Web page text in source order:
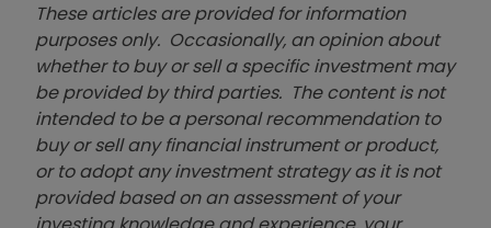
These articles are provided for information
purposes only. Occasionally, an opinion about
whether to buy or sell a specific investment may
be provided by third parties. The content is not
intended to be a personal recommendation to
buy or sell any financial instrument or product,
or to adopt any investment strategy as it is not
provided based on an assessment of your